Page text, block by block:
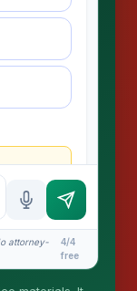
attorney-
4/4
free